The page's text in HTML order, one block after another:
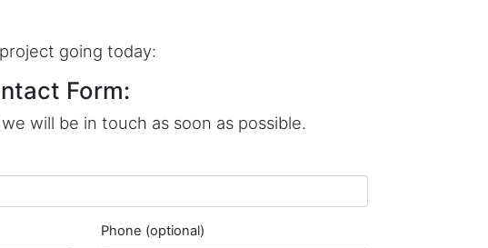
going today:
Form:
will be in touch as soon as possible.
Phone (optional)